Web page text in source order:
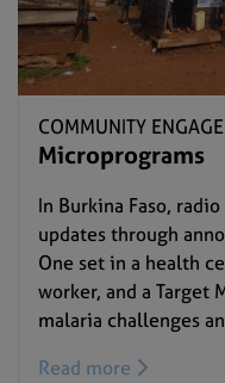
COMMUNITY
Microprograms
In Burkina Faso,
updates through
One set in a health
worker, and a Target
malaria challenges
Read more